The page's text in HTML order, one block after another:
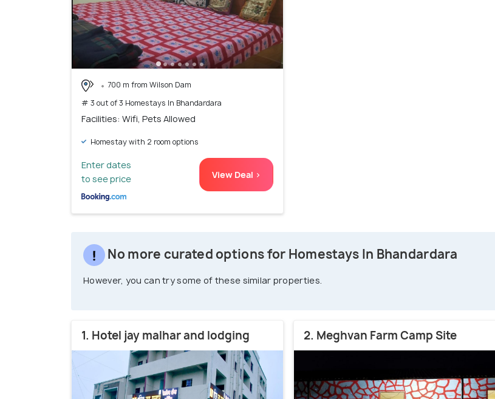
700 m from Wilson Dam
# 3 out of 3 Homestays In Bhandardara
Facilities: Wifi, Pets Allowed
Homestay with 2 room options
Enter dates
to see price
View Deal >
No more curated options for Homestays In Bhandardara
However, you can try some of these similar properties.
1. Hotel jay malhar and lodging 2. Meghvan Farm Camp Site